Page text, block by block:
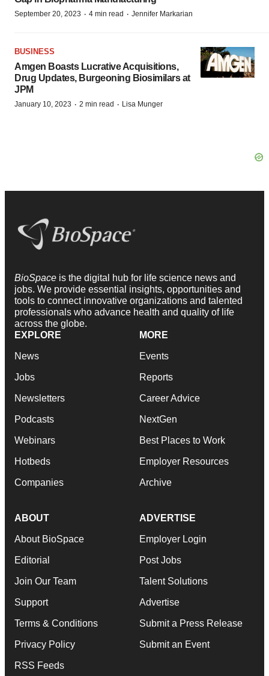
September 20, 2023 · 4 min read · Jennifer Markarian
BUSINESS
Amgen Boasts Lucrative Acquisitions,
Drug Updates, Burgeoning Biosimilars at
JPM
January 10, 2023 · 2 min read · Lisa Munger
BioSpace is the digital hub for life science news and
jobs. We provide essential insights, opportunities and
tools to connect innovative organizations and talented
professionals who advance health and quality of life
across the globe.
EXPLORE
News
Jobs
Newsletters
Podcasts
Webinars
Hotbeds
Companies
MORE
Events
Reports
Career Advice
NextGen
Best Places to Work
Employer Resources
Archive
ABOUT
About BioSpace
Editorial
Join Our Team
Support
Terms & Conditions
Privacy Policy
RSS Feeds
ADVERTISE
Employer Login
Post Jobs
Talent Solutions
Advertise
Submit a Press Release
Submit an Event